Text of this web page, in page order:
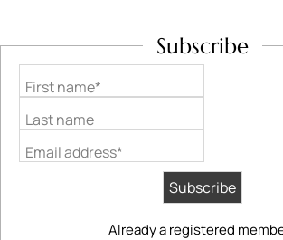
Subscribe
First name*
Last name
Email address*
Already a registered